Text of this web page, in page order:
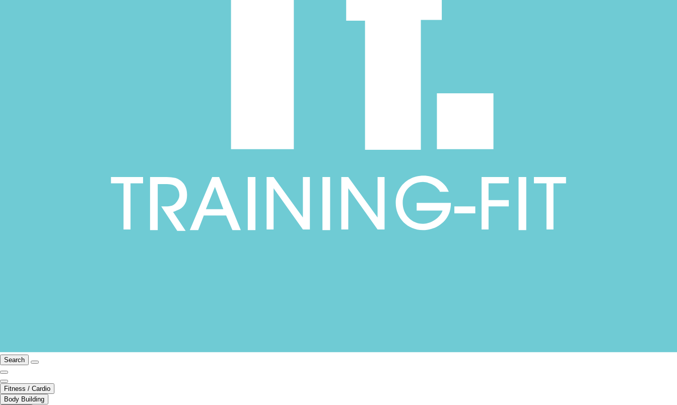
Search
Fitness / Cardio
Body Building